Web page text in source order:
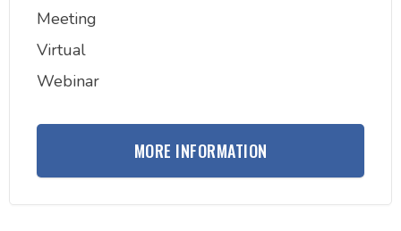
Meeting
Virtual
Webinar
MORE INFORMATION